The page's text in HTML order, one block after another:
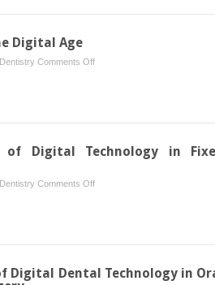
Digital
Digital Age
Comments Offon
the
Age
of Digital Technology in
Comments Offon
Digital
in
Digital Dental Technology in